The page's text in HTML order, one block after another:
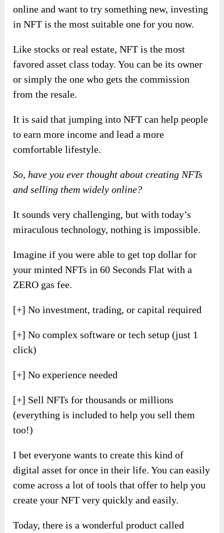
online and want to try something new, investing
in NFT is the most suitable one for you now.
Like stocks or real estate, NFT is the most
favored asset class today. You can be its owner
or simply the one who gets the commission
from the resale.
It is said that jumping into NFT can help people
to earn more income and lead a more
comfortable lifestyle.
So, have you ever thought about creating NFTs
and selling them widely online?
It sounds very challenging, but with today’s
miraculous technology, nothing is impossible.
Imagine if you were able to get top dollar for
your minted NFTs in 60 Seconds Flat with a
ZERO gas fee.
[+] No investment, trading, or capital required
[+] No complex software or tech setup (just 1
click)
[+] No experience needed
[+] Sell NFTs for thousands or millions
(everything is included to help you sell them
too!)
I bet everyone wants to create this kind of
digital asset for once in their life. You can easily
come across a lot of tools that offer to help you
create your NFT very quickly and easily.
Today, there is a wonderful product called